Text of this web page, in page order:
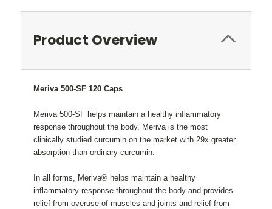
Product Overview
Meriva 500-SF 120 Caps
Meriva 500-SF helps maintain a healthy inflammatory
response throughout the body. Meriva is the most
clinically studied curcumin on the market with 29x greater
absorption than ordinary curcumin.
In all forms, Meriva® helps maintain a healthy
inflammatory response throughout the body and provides
relief from overuse of muscles and joints and relief from